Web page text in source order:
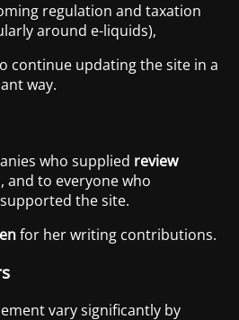
regulation and taxation
around e-liquids),
continue updating the site in a
way.
who supplied review
and to everyone who
the site.
for her writing contributions.
vary significantly by